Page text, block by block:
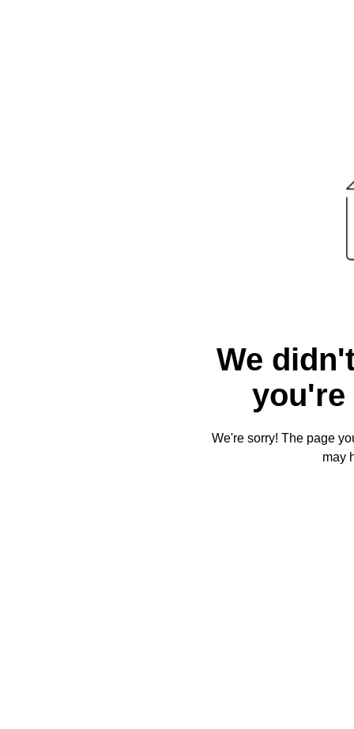
We
you're
We're sorry! The page
may